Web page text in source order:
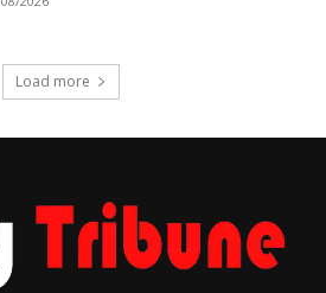
Load more